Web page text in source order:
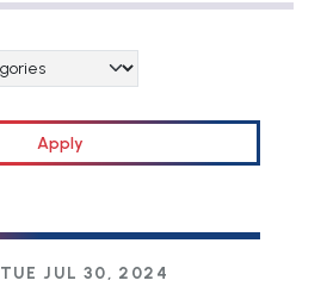
TUE JUL 30, 2024